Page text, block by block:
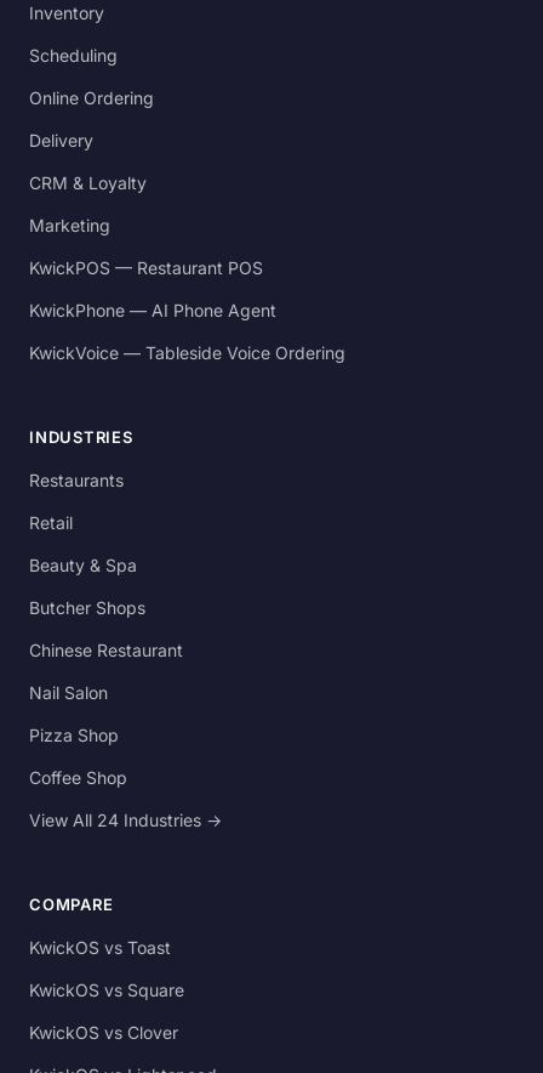
Inventory
Scheduling
Online Ordering
Delivery
CRM & Loyalty
Marketing
KwickPOS — Restaurant POS
KwickPhone — AI Phone Agent
KwickVoice — Tableside Voice Ordering
INDUSTRIES
Restaurants
Retail
Beauty & Spa
Butcher Shops
Chinese Restaurant
Nail Salon
Pizza Shop
Coffee Shop
View All 24 Industries →
COMPARE
KwickOS vs Toast
KwickOS vs Square
KwickOS vs Clover